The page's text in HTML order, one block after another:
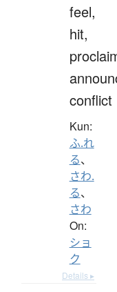
feel,
hit,
conflict
Kun:
ふ.れ
る、
さわ.
る、
さわ
On:
ショ
ク
Details ▸